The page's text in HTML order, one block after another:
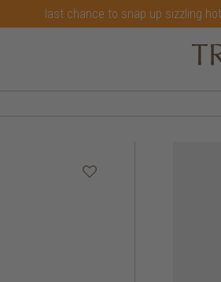
last chance to snap up sizzling